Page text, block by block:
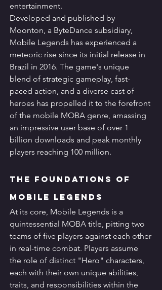
entertainment.
Developed and published by
Moonton, a ByteDance subsidiary,
Mobile Legends has experienced a
meteoric rise since its initial release in
Brazil in 2016. The game's unique
blend of strategic gameplay, fast-
paced action, and a diverse cast of
heroes has propelled it to the forefront
of the mobile MOBA genre, amassing
an impressive user base of over 1
billion downloads and peak monthly
players reaching 100 million.
The Foundations of
Mobile Legends
At its core, Mobile Legends is a
quintessential MOBA title, pitting two
teams of five players against each other
in real-time combat. Players assume
the role of distinct "Hero" characters,
each with their own unique abilities,
traits, and responsibilities within the